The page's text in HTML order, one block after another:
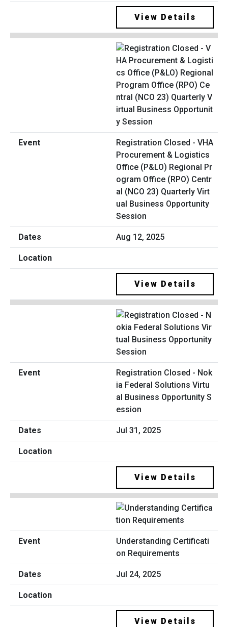
View Details
Registration Closed - VHA
Procurement & Logistics
Office (P&LO) Regional Pr
ogram Office (RPO) Centr
al (NCO 23) Quarterly Virt
ual Business Opportunity
Session
Aug 12, 2025
View Details
Registration Closed - Nok
ia Federal Solutions Virtu
al Business Opportunity S
ession
Jul 31, 2025
View Details
Understanding Certificati
on Requirements
Jul 24, 2025
View Details